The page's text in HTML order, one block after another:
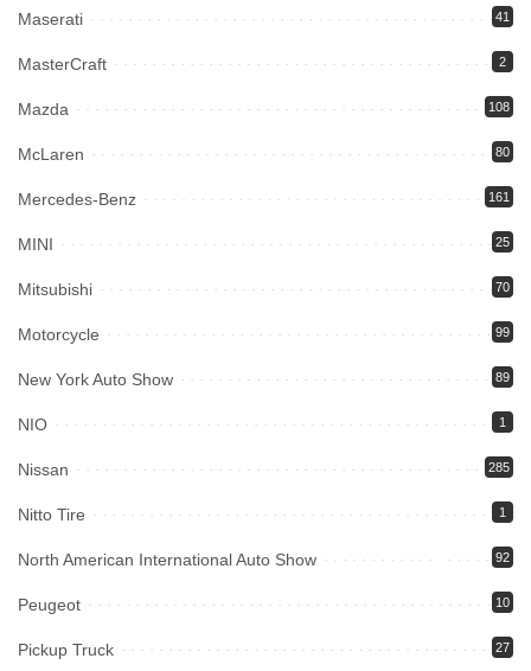
Maserati 41
MasterCraft 2
Mazda 108
McLaren 80
Mercedes-Benz 161
MINI 25
Mitsubishi 70
Motorcycle 99
New York Auto Show 89
NIO 1
Nissan 285
Nitto Tire 1
North American International Auto Show 92
Peugeot 10
Pickup Truck 27